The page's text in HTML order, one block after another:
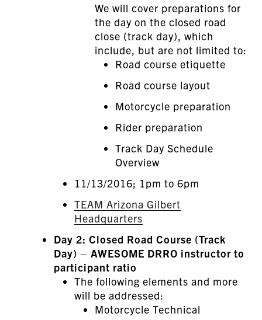
We will cover preparations for
the day on the closed road
close (track day), which
include, but are not limited to:
Road course etiquette
Road course layout
Motorcycle preparation
Rider preparation
Track Day Schedule
Overview
11/13/2016; 1pm to 6pm
TEAM Arizona Gilbert
Headquarters
Day 2: Closed Road Course (Track
Day) – AWESOME DRRO instructor to
participant ratio
The following elements and more
will be addressed:
Motorcycle Technical